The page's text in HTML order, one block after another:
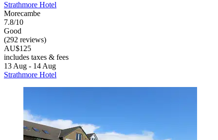
Strathmore Hotel
Morecambe
7.8/10
Good
(292 reviews)
AU$125
includes taxes & fees
13 Aug - 14 Aug
Strathmore Hotel